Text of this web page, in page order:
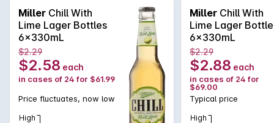
low in carbs, giving you the flavour experience without the
guilt factor!
Miller Chill With
Lime Lager Bottles
6x330mL
$2.29
$2.58 each
in cases of 24 for $61.99
Price fluctuates, now low
High
Miller Chill With
Lime Lager
6x330mL
$2.29
$2.88 each
in cases of 24 for
$69.00
Typical price
High